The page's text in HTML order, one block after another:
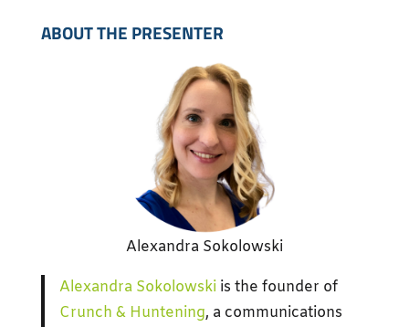
ABOUT THE PRESENTER
Alexandra Sokolowski
Alexandra Sokolowskiis the founder of
Crunch & Huntening, a communications